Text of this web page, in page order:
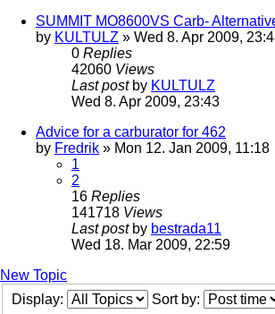
SUMMIT MO8600VS Carb-
by KULTULZ » Wed 8. Apr 2009,
0 Replies
42060 Views
Last post by KULTULZ
Wed 8. Apr 2009, 23:43
Advice for a carburator for 462
by Fredrik » Mon 12. Jan 2009, 11:18
1
2
16 Replies
141718 Views
Last post by bestrada11
Wed 18. Mar 2009, 22:59
New Topic
Display:
Sort by: